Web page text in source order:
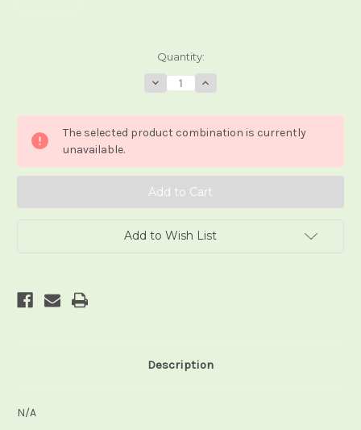
Quantity:
Decrease
Quantity
Mo
Huan
Ta
Increase
Quantity
Mo
Huan
Ta
The selected product combination is currently
unavailable.
Add to Wish List
Description
N/A